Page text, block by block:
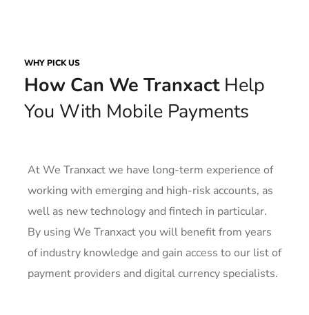
WHY PICK US
How Can We TranxactHelp
You With Mobile Payments
At We Tranxact we have long-term experience of
working with emerging and high-risk accounts, as
well as new technology and fintech in particular.
By using We Tranxact you will benefit from years
of industry knowledge and gain access to our list of
payment providers and digital currency specialists.